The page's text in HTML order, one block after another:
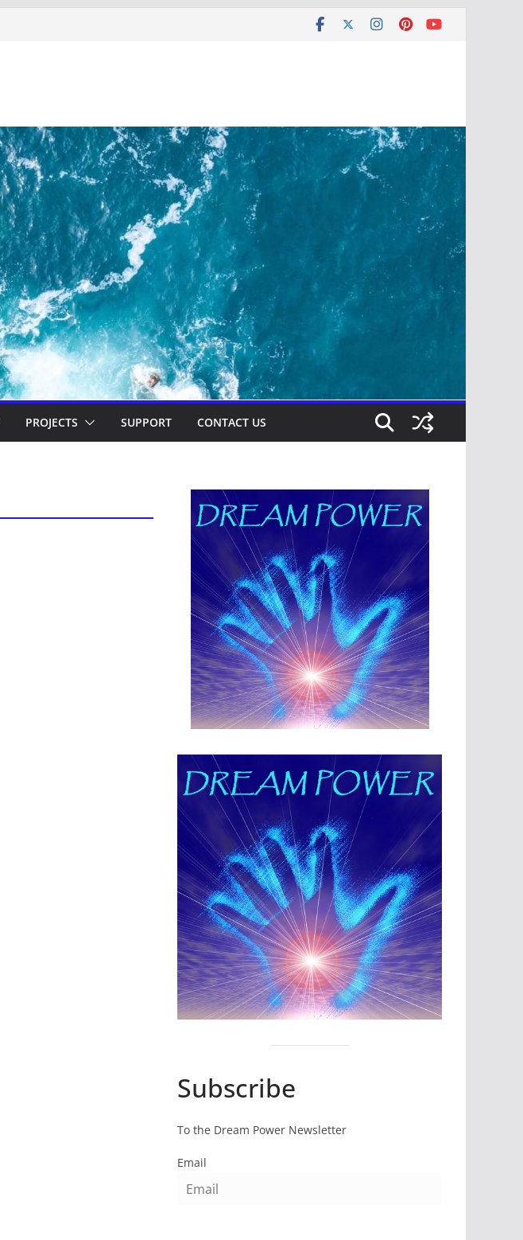
PROJECTS SUPPORT CONTACT US
Subscribe
To the Dream Power Newsletter
Email